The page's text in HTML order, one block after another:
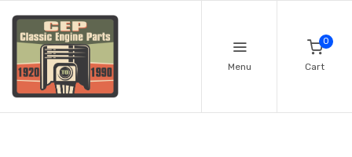
Menu
0
Cart